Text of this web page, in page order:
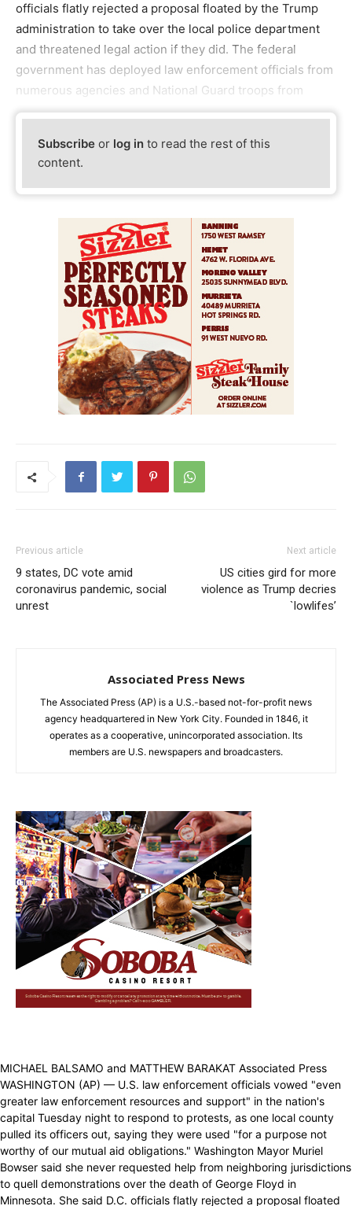
officials flatly rejected a proposal floated by the Trump
administration to take over the local police department
and threatened legal action if they did. The federal
government has deployed law enforcement officials from
numerous agencies and National Guard troops from
Subscribe or log in to read the rest of this
content.
Previous article
9 states, DC vote amid
coronavirus pandemic, social
unrest
Next article
US cities gird for more
violence as Trump decries
`lowlifes’
Associated Press News
The Associated Press (AP) is a U.S.-based not-for-profit news
agency headquartered in New York City. Founded in 1846, it
operates as a cooperative, unincorporated association. Its
members are U.S. newspapers and broadcasters.
MICHAEL BALSAMO and MATTHEW BARAKAT Associated Press
WASHINGTON (AP) — U.S. law enforcement officials vowed "even
greater law enforcement resources and support" in the nation's
capital Tuesday night to respond to protests, as one local county
pulled its officers out, saying they were used "for a purpose not
worthy of our mutual aid obligations." Washington Mayor Muriel
Bowser said she never requested help from neighboring jurisdictions
to quell demonstrations over the death of George Floyd in
Minnesota. She said D.C. officials flatly rejected a proposal floated